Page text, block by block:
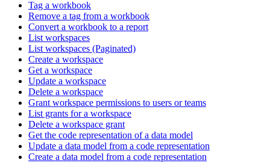
Tag a workbook
Remove a tag from a workbook
Convert a workbook to a report
List workspaces
List workspaces (Paginated)
Create a workspace
Get a workspace
Update a workspace
Delete a workspace
Grant workspace permissions to users or teams
List grants for a workspace
Delete a workspace grant
Get the code representation of a data model
Update a data model from a code representation
Create a data model from a code representation